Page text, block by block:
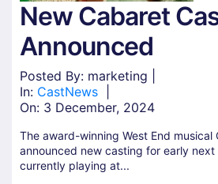
New Cabaret
Announced
Posted By: marketing |
In: CastNews
On: 3 December, 2024
The award-winning West End musical
announced new casting for early next
currently playing at...